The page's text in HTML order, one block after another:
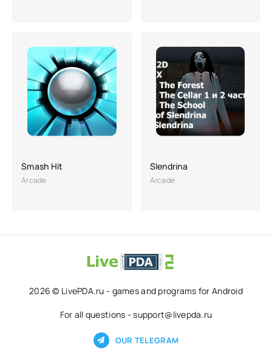
Smash Hit
Arcade
Slendrina
Arcade
2026 © LivePDA.ru - games and programs for Android
For all questions - support@livepda.ru
OUR TELEGRAM